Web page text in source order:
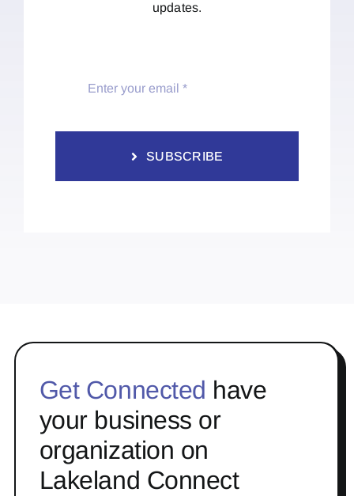
updates.
SUBSCRIBE
Get Connected have
your business or
organization on
Lakeland Connect